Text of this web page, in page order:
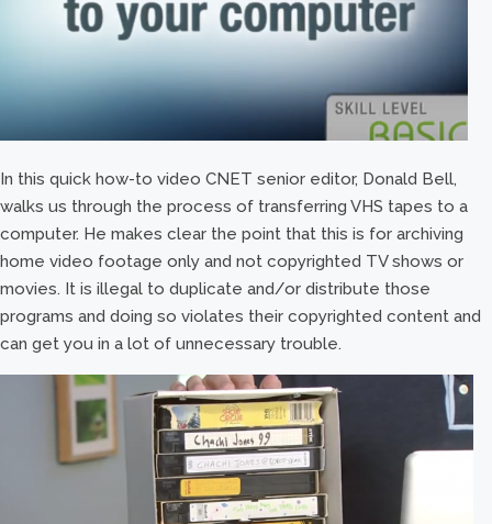
In this quick how-to video CNET senior editor, Donald Bell,
walks us through the process of transferring VHS tapes to a
computer. He makes clear the point that this is for archiving
home video footage only and not copyrighted TV shows or
movies. It is illegal to duplicate and/or distribute those
programs and doing so violates their copyrighted content and
can get you in a lot of unnecessary trouble.